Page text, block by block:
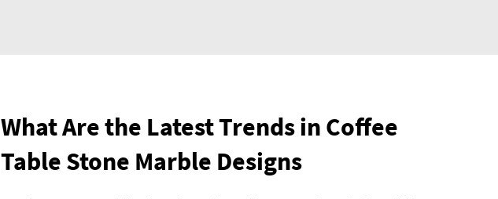
What Are the Latest Trends in Coffee
Table Stone Marble Designs